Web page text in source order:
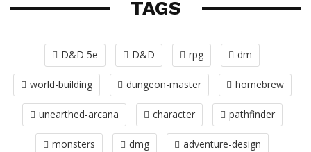
TAGS
D&D 5e D&D rpg dm
world-building dungeon-master homebrew
unearthed-arcana character pathfinder
monsters dmg adventure-design